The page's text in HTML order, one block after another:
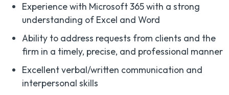
Experience with Microsoft 365 with a strong
understanding of Excel and Word
Ability to address requests from clients and the
firm in a timely, precise, and professional manner
Excellent verbal/written communication and
interpersonal skills